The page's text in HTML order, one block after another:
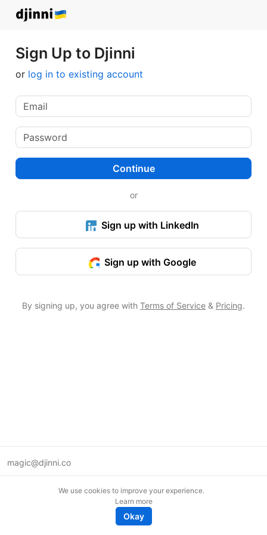
Sign Up to Djinni
or log in to existing account
Continue
or
Sign up with LinkedIn
Sign up with Google
By signing up, you agree with Terms of Service & Pricing.
magic@djinni.co
We use cookies to improve your experience.
Learn more
Okay